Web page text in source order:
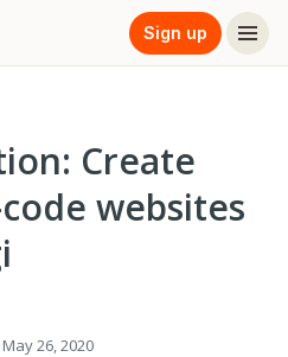
Sign up
Create
websites
26, 2020